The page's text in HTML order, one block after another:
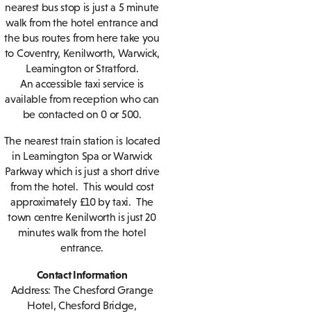
nearest bus stop is just a 5 minute
walk from the hotel entrance and
the bus routes from here take you
to Coventry, Kenilworth, Warwick,
Leamington or Stratford.
An accessible taxi service is
available from reception who can
be contacted on 0 or 500.
The nearest train station is located
in Leamington Spa or Warwick
Parkway which is just a short drive
from the hotel. This would cost
approximately £10 by taxi. The
town centre Kenilworth is just 20
minutes walk from the hotel
entrance.
Contact Information
Address: The Chesford Grange
Hotel, Chesford Bridge,